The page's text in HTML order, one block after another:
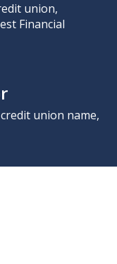
union,
Financial
union name,